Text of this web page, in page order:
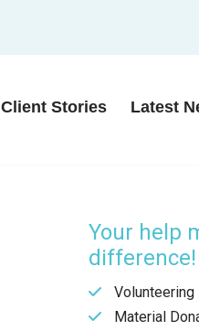
Client Stories Latest
Your help
difference!
Volunteering
Material